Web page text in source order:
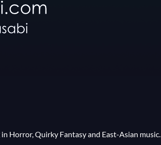
Horror, Quirky Fantasy and East-Asian music.